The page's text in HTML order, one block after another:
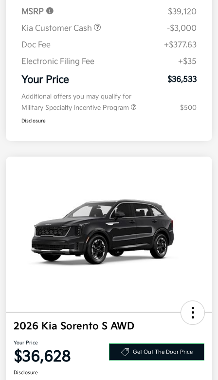
MSRP
$39,120
Kia Customer Cash
-$3,000
Doc Fee
+$377.63
Electronic Filing Fee
+$35
Your Price $36,533
Additional offers you may qualify for
Military Specialty Incentive Program
$500
Disclosure
2026 Kia Sorento S AWD
Your Price
$36,628 Get Out The Door Price
Disclosure